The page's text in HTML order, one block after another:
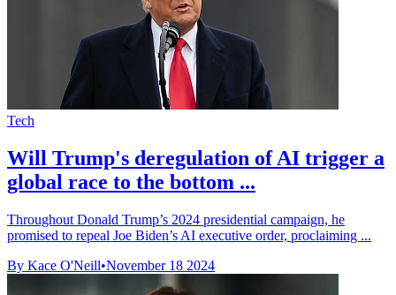
Tech
Will Trump's deregulation of AI trigger a
global race to the bottom ...
Throughout Donald Trump’s 2024 presidential campaign, he
promised to repeal Joe Biden’s AI executive order, proclaiming ...
By Kace O'Neill•November 18 2024